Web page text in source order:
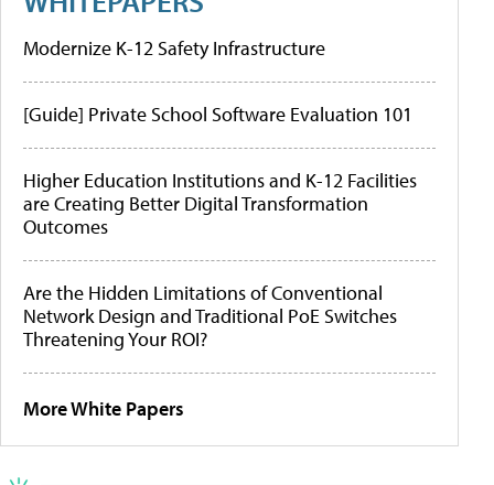
Modernize K-12 Safety Infrastructure
[Guide] Private School Software Evaluation 101
Higher Education Institutions and K-12 Facilities
are Creating Better Digital Transformation
Outcomes
Are the Hidden Limitations of Conventional
Network Design and Traditional PoE Switches
Threatening Your ROI?
More White Papers